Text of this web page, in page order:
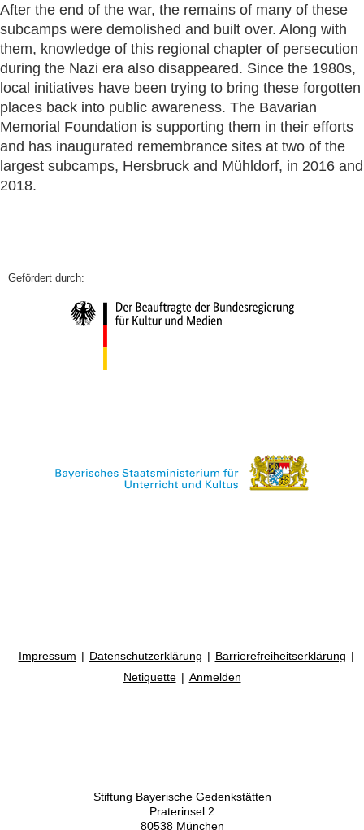
After the end of the war, the remains of many of these
subcamps were demolished and built over. Along with
them, knowledge of this regional chapter of persecution
during the Nazi era also disappeared. Since the 1980s,
local initiatives have been trying to bring these forgotten
places back into public awareness. The Bavarian
Memorial Foundation is supporting them in their efforts
and has inaugurated remembrance sites at two of the
largest subcamps, Hersbruck and Mühldorf, in 2016 and
2018.
Impressum Datenschutzerklärung
Barrierefreiheitserklärung
Netiquette
Anmelden
Stiftung Bayerische Gedenkstätten
Praterinsel 2
80538 München